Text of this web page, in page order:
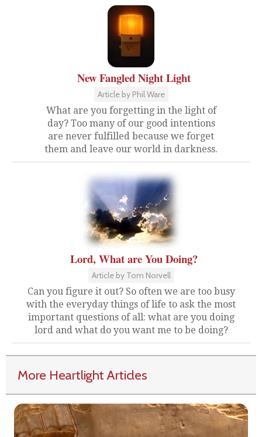
New Fangled Night Light
Article by Phil Ware
What are you forgetting in the light of
day? Too many of our good intentions
are never fulfilled because we forget
them and leave our world in darkness.
Lord, What are You Doing?
Article by Tom Norvell
Can you figure it out? So often we are too busy
with the everyday things of life to ask the most
important questions of all: what are you doing
lord and what do you want me to be doing?
More Heartlight Articles